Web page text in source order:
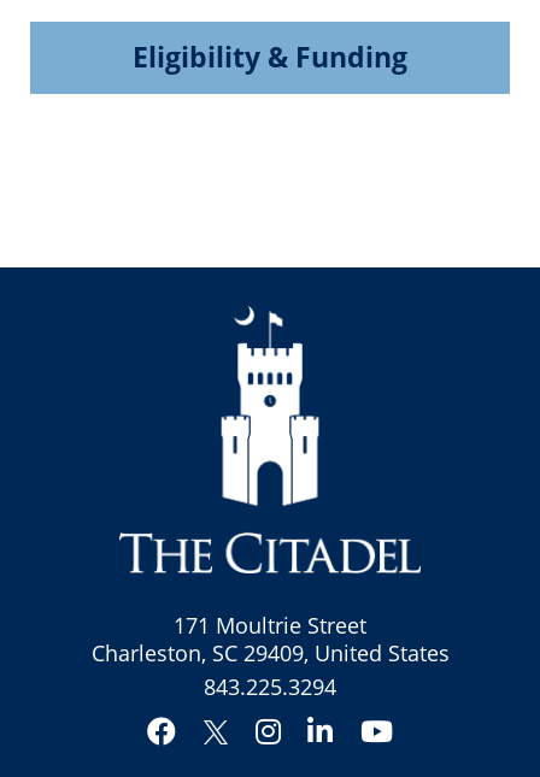
Eligibility & Funding
171 Moultrie Street
Charleston, SC 29409, United States
843.225.3294
Facebook
Twitter
Instagram
LinkedInYouTube